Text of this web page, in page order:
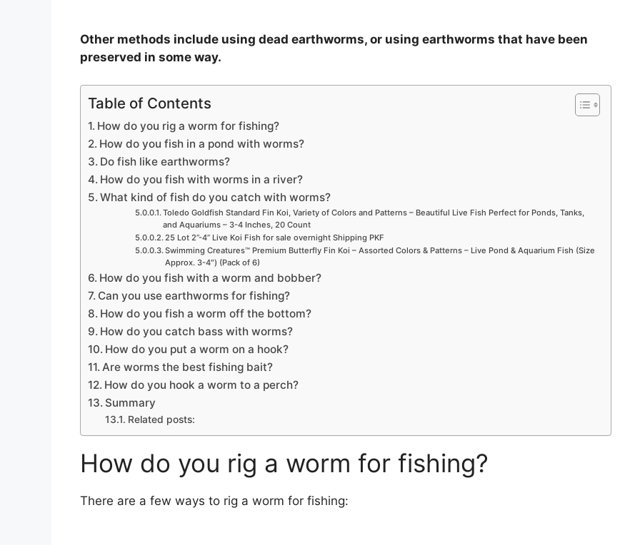
Other methods include using dead earthworms, or using earthworms that have been
preserved in some way.
Table of Contents
How do you rig a worm for fishing?
How do you fish in a pond with worms?
Do fish like earthworms?
How do you fish with worms in a river?
What kind of fish do you catch with worms?
Toledo Goldfish Standard Fin Koi, Variety of Colors and Patterns – Beautiful Live Fish Perfect for Ponds, Tanks,
and Aquariums – 3-4 Inches, 20 Count
25 Lot 2”-4” Live Koi Fish for sale overnight Shipping PKF
Swimming Creatures™ Premium Butterfly Fin Koi – Assorted Colors & Patterns – Live Pond & Aquarium Fish (Size
Approx. 3-4″) (Pack of 6)
How do you fish with a worm and bobber?
Can you use earthworms for fishing?
How do you fish a worm off the bottom?
How do you catch bass with worms?
How do you put a worm on a hook?
Are worms the best fishing bait?
How do you hook a worm to a perch?
Summary
Related posts:
How do you rig a worm for fishing?
There are a few ways to rig a worm for fishing: